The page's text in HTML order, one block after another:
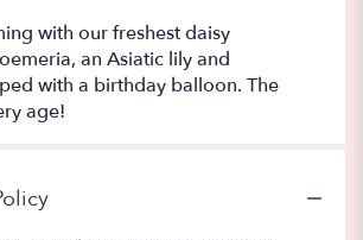
with our freshest daisy
an Asiatic lily and
with a birthday balloon. The
age!